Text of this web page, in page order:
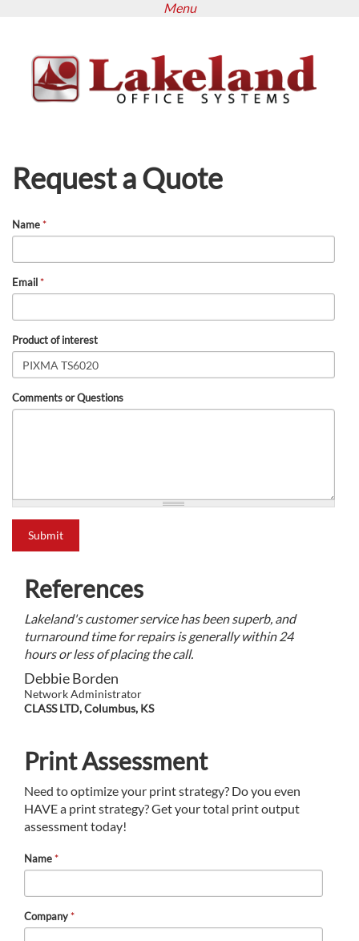
content
Menu
Request a Quote
Name*
Email*
Product of interest
Comments or Questions
Submit
References
Lakeland's customer service has been superb, and
turnaround time for repairs is generally within 24
hours or less of placing the call.
Debbie Borden
Network Administrator
CLASS LTD, Columbus, KS
Print Assessment
Need to optimize your print strategy? Do you even
HAVE a print strategy? Get your total print output
assessment today!
Name*
Company*